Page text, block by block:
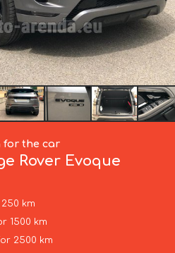
for the car
Rover Evoque
km
1500 km
2500 km